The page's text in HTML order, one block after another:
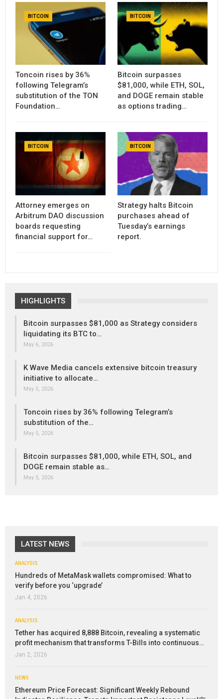
BITCOIN
Toncoin rises by 36%
following Telegram’s
substitution of the TON
Foundation…
BITCOIN
Bitcoin surpasses
$81,000, while ETH, SOL,
and DOGE remain stable
as options trading…
BITCOIN
Attorney emerges on
Arbitrum DAO discussion
boards requesting
financial support for…
BITCOIN
Strategy halts Bitcoin
purchases ahead of
Tuesday’s earnings
report.
HIGHLIGHTS
Bitcoin surpasses $81,000 as Strategy considers
liquidating its BTC to…
May 6, 2026
K Wave Media cancels extensive bitcoin treasury
initiative to allocate…
May 5, 2026
Toncoin rises by 36% following Telegram’s
substitution of the…
May 5, 2026
Bitcoin surpasses $81,000, while ETH, SOL, and
DOGE remain stable as…
May 5, 2026
LATEST NEWS
ANALYSIS
Hundreds of MetaMask wallets compromised: What to
verify before you ‘upgrade’
Jan 4, 2026
ANALYSIS
Tether has acquired 8,888 Bitcoin, revealing a systematic
profit mechanism that transforms T-Bills into continuous…
Jan 2, 2026
NEWS
Ethereum Price Forecast: Significant Weekly Rebound